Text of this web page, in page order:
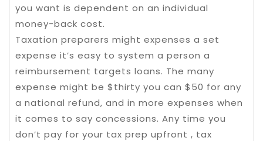
you want is dependent on an individual
money-back cost.
Taxation preparers might expenses a set
expense it’s easy to system a person a
reimbursement targets loans. The many
expense might be $thirty you can $50 for any
a national refund, and in more expenses when
it comes to say concessions. Any time you
don’t pay for your tax prep upfront , tax